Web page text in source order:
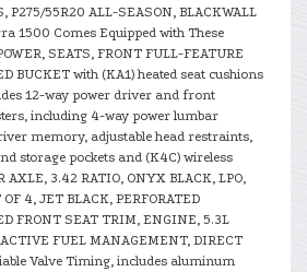
P275/55R20 ALL-SEASON, BLACKWALL
1500 Comes Equipped with These
SEATS, FRONT FULL-FEATURE
BUCKET with (KA1) heated seat cushions
12-way power driver and front
including 4-way power lumbar
memory, adjustable head restraints,
storage pockets and (K4C) wireless
AXLE, 3.42 RATIO, ONYX BLACK, LPO,
4, JET BLACK, PERFORATED
FRONT SEAT TRIM, ENGINE, 5.3L
FUEL MANAGEMENT, DIRECT
Valve Timing, includes aluminum